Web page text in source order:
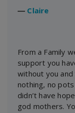
― Claire
From a Family
support you
without you
nothing, no
didn’t have
god mothers.